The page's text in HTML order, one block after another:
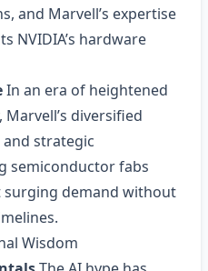
and Marvell’s expertise
NVIDIA’s hardware
In an era of heightened
diversified
strategic
semiconductor fabs
demand without
Wisdom